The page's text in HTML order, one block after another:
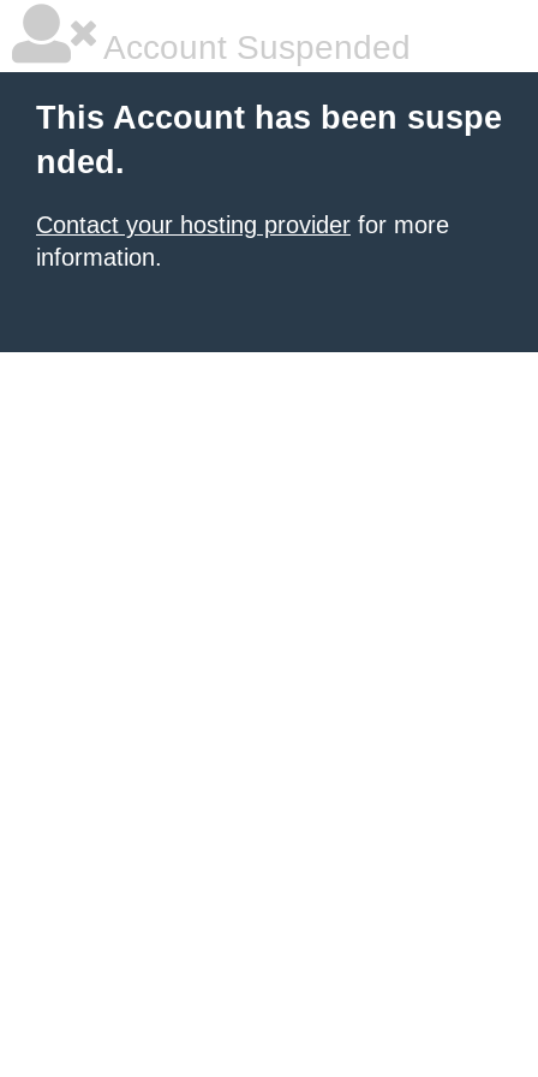
Account Suspended
This Account has been suspe
nded.
Contact your hosting provider for more
information.